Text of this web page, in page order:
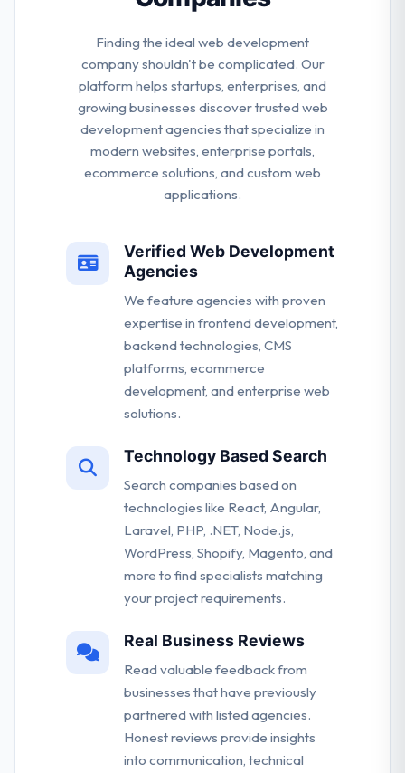
Finding the ideal web development
company shouldn't be complicated. Our
platform helps startups, enterprises, and
growing businesses discover trusted web
development agencies that specialize in
modern websites, enterprise portals,
ecommerce solutions, and custom web
applications.
Verified Web Development
Agencies
We feature agencies with proven
expertise in frontend development,
backend technologies, CMS
platforms, ecommerce
development, and enterprise web
solutions.
Technology Based Search
Search companies based on
technologies like React, Angular,
Laravel, PHP, .NET, Node.js,
WordPress, Shopify, Magento, and
more to find specialists matching
your project requirements.
Real Business Reviews
Read valuable feedback from
businesses that have previously
partnered with listed agencies.
Honest reviews provide insights
into communication, technical